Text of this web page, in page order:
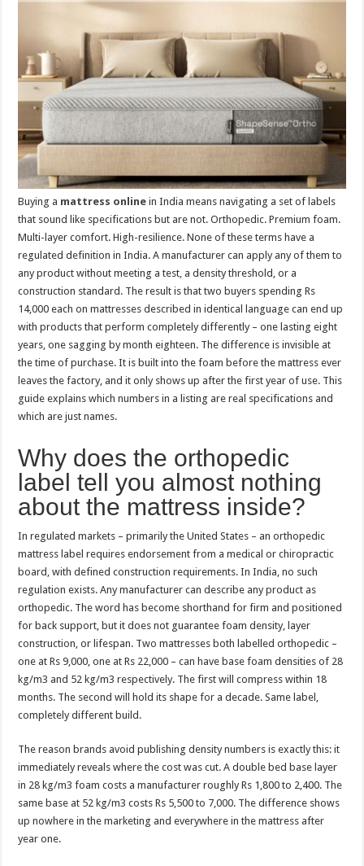
p
o
o
k
Buying a mattress online in India means navigating a set of labels
that sound like specifications but are not. Orthopedic. Premium foam.
Multi-layer comfort. High-resilience. None of these terms have a
regulated definition in India. A manufacturer can apply any of them to
any product without meeting a test, a density threshold, or a
construction standard. The result is that two buyers spending Rs
14,000 each on mattresses described in identical language can end up
with products that perform completely differently – one lasting eight
years, one sagging by month eighteen. The difference is invisible at
the time of purchase. It is built into the foam before the mattress ever
leaves the factory, and it only shows up after the first year of use. This
guide explains which numbers in a listing are real specifications and
which are just names.
Why does the orthopedic
label tell you almost nothing
about the mattress inside?
In regulated markets – primarily the United States – an orthopedic
mattress label requires endorsement from a medical or chiropractic
board, with defined construction requirements. In India, no such
regulation exists. Any manufacturer can describe any product as
orthopedic. The word has become shorthand for firm and positioned
for back support, but it does not guarantee foam density, layer
construction, or lifespan. Two mattresses both labelled orthopedic –
one at Rs 9,000, one at Rs 22,000 – can have base foam densities of 28
kg/m3 and 52 kg/m3 respectively. The first will compress within 18
months. The second will hold its shape for a decade. Same label,
completely different build.
The reason brands avoid publishing density numbers is exactly this: it
immediately reveals where the cost was cut. A double bed base layer
in 28 kg/m3 foam costs a manufacturer roughly Rs 1,800 to 2,400. The
same base at 52 kg/m3 costs Rs 5,500 to 7,000. The difference shows
up nowhere in the marketing and everywhere in the mattress after
year one.